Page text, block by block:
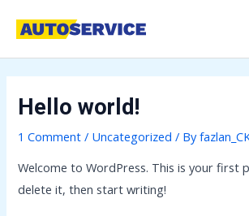
content
Hello world!
1 Comment / Uncategorized / By
Welcome to WordPress. This is your first
delete it, then start writing!
navigation